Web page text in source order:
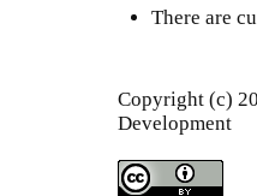
There are
Copyright (c)
Development